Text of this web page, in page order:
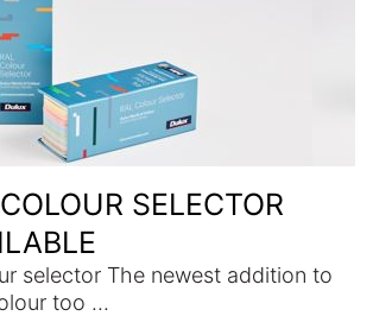
SELECTOR
selector The newest addition to
too ...